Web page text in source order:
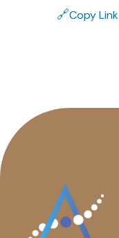
🔗Copy Link